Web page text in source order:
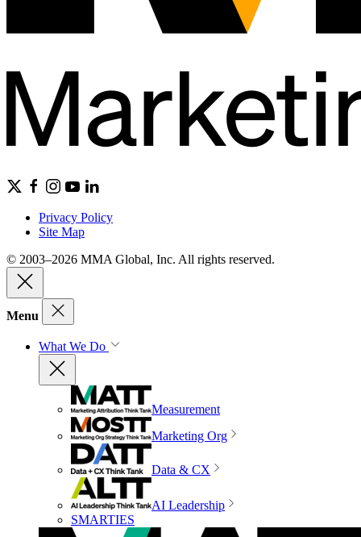
Privacy Policy
Site Map
© 2003–2026 MMA Global, Inc. All rights reserved.
Menu
What We Do
Measurement
Marketing Org
Data & CX
AI Leadership
SMARTIES